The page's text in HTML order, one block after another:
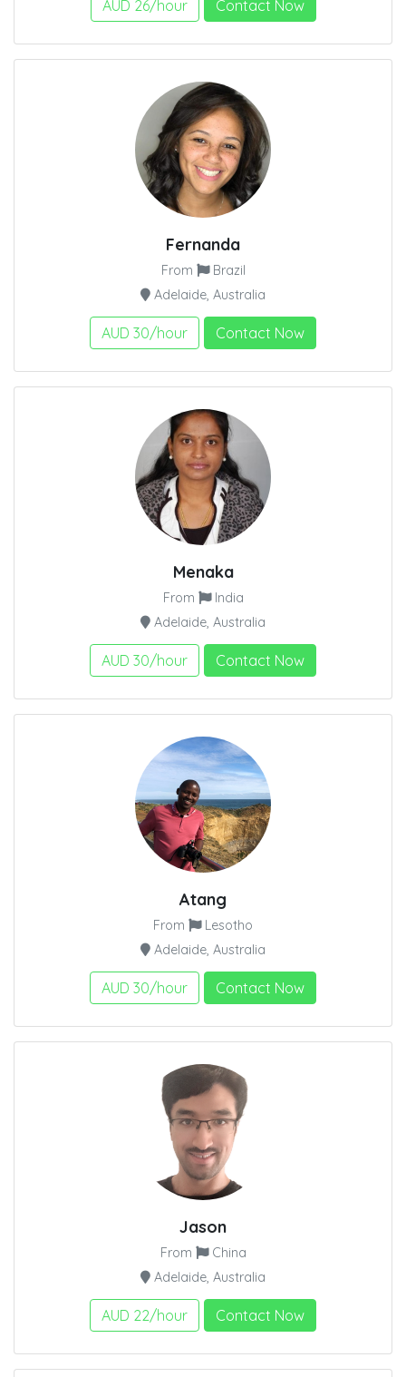
AUD 26/hour Contact Now
Fernanda
From
Brazil
Adelaide, Australia
AUD 30/hour Contact Now
Menaka
From
India
Adelaide, Australia
AUD 30/hour Contact Now
Atang
From
Lesotho
Adelaide, Australia
AUD 30/hour Contact Now
Jason
From
China
Adelaide, Australia
AUD 22/hour Contact Now